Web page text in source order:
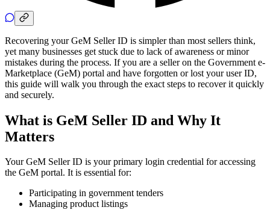
Recovering your GeM Seller ID is simpler than most sellers think,
yet many businesses get stuck due to lack of awareness or minor
mistakes during the process. If you are a seller on the Government e-
Marketplace (GeM) portal and have forgotten or lost your user ID,
this guide will walk you through the exact steps to recover it quickly
and securely.
What is GeM Seller ID and Why It
Matters
Your GeM Seller ID is your primary login credential for accessing
the GeM portal. It is essential for:
Participating in government tenders
Managing product listings